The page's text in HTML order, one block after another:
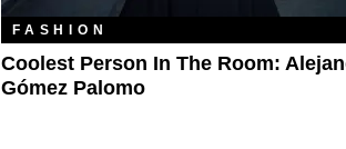
FASHION
Coolest Person In The Room:
Gómez Palomo